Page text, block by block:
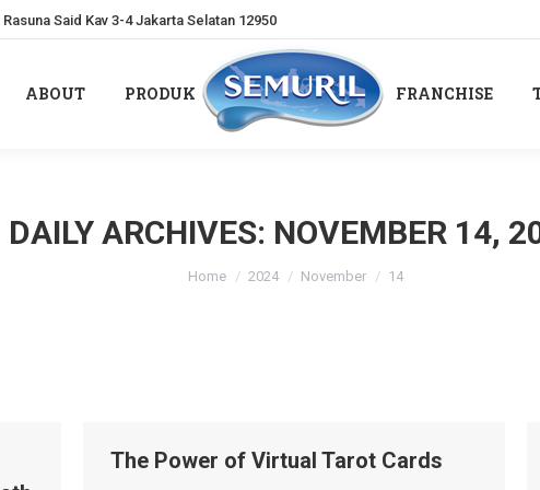
Said Kav 3-4 Jakarta Selatan 12950
ABOUT PRODUK FRANCHISE
DAILY ARCHIVES: NOVEMBER 14,
You are here:
Home 2024 November 14
The Power of Virtual Tarot Cards